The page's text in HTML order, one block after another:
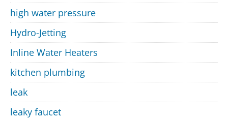
high water pressure
Hydro-Jetting
Inline Water Heaters
kitchen plumbing
leak
leaky faucet